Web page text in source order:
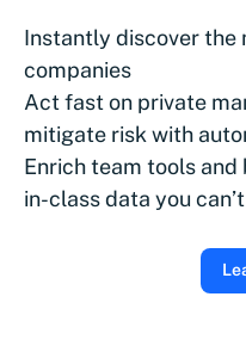
Instantly discover the
companies
Act fast on private
mitigate risk with
Enrich team tools
in-class data you